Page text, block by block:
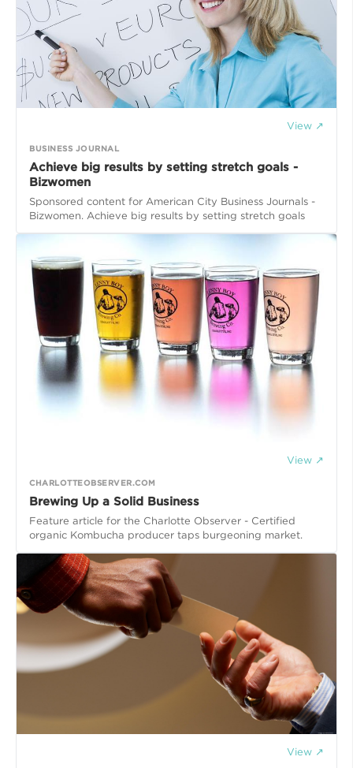
View ↗
BUSINESS JOURNAL
​Achieve big results by setting stretch goals -
Bizwomen
Sponsored content for American City Business Journals -
Bizwomen​. Achieve big results by setting stretch goals
View ↗
CHARLOTTEOBSERVER.COM
Brewing Up a Solid Business
Feature article for the Charlotte Observer - Certified
organic Kombucha producer taps burgeoning market.
View ↗